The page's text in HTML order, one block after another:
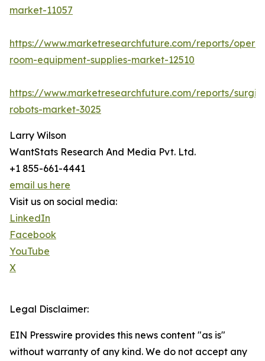
market-11057
https://www.marketresearchfuture.com/reports/
room-equipment-supplies-market-12510
https://www.marketresearchfuture.com/reports/
robots-market-3025
Larry Wilson
WantStats Research And Media Pvt. Ltd.
+1 855-661-4441
email us here
Visit us on social media:
LinkedIn
Facebook
YouTube
X
Legal Disclaimer:
EIN Presswire provides this news content "as is"
without warranty of any kind. We do not accept any